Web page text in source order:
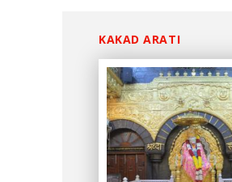
KAKAD ARATI